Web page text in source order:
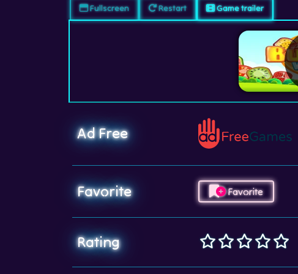
Fullscreen Restart Game trailer
Ad Free
Favorite Favorite
Rating